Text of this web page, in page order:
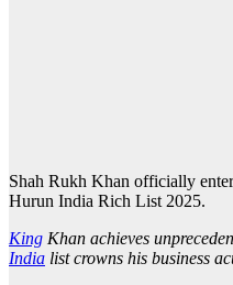
Shah Rukh Khan officially
Hurun India Rich List 2025.
King Khan achieves
India list crowns his business